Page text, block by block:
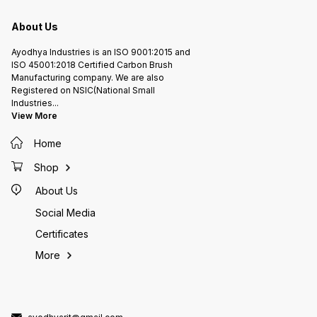
About Us
Ayodhya Industries is an ISO 9001:2015 and
ISO 45001:2018 Certified Carbon Brush
Manufacturing company. We are also
Registered on NSIC(National Small
Industries...
View More
Home
Shop
About Us
Social Media
Certificates
More